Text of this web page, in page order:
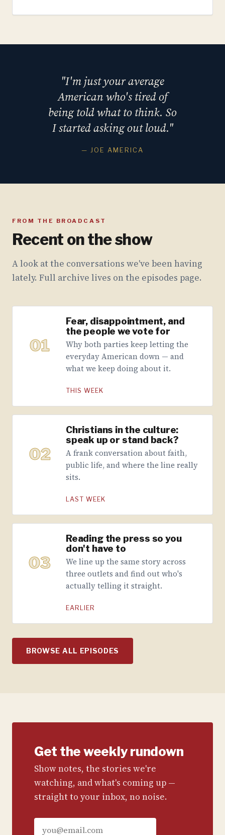
"I'm just your average
American who's tired of
being told what to think. So
I started asking out loud."
— JOE AMERICA
FROM THE BROADCAST
Recent on the show
A look at the conversations we've been having
lately. Full archive lives on the episodes page.
01
Fear, disappointment, and
the people we vote for
Why both parties keep letting the
everyday American down — and
what we keep doing about it.
THIS WEEK
02
Christians in the culture:
speak up or stand back?
A frank conversation about faith,
public life, and where the line really
sits.
LAST WEEK
03
Reading the press so you
don't have to
We line up the same story across
three outlets and find out who's
actually telling it straight.
EARLIER
BROWSE ALL EPISODES
Get the weekly rundown
Show notes, the stories we're
watching, and what's coming up —
straight to your inbox, no noise.